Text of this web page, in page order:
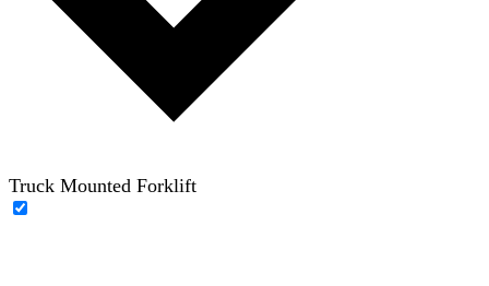
Truck Mounted Forklift